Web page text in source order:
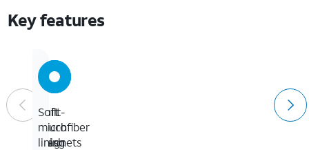
Key features
Built-
in
magnets
Soft
touch
finish
Soft
microfiber
lining